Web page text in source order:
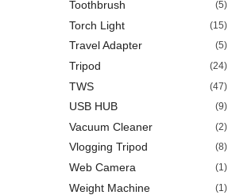
Toothbrush (5)
Torch Light (15)
Travel Adapter (5)
Tripod (24)
TWS (47)
USB HUB (9)
Vacuum Cleaner (2)
Vlogging Tripod (8)
Web Camera (1)
Weight Machine (1)